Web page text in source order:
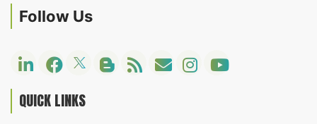
Follow Us
QUICK LINKS